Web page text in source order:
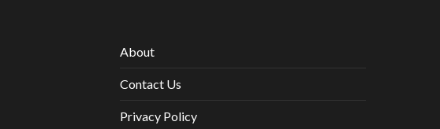
About
Contact Us
Privacy Policy